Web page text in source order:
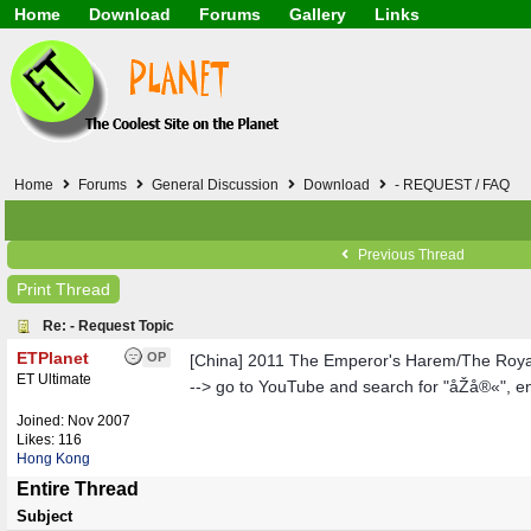
Home
Download
PDF
Forums
Download
Gallery
Links
Mask (surgical /
Software / PC /
Webhosting /
Home Forums General Discussion Download - REQUEST / FAQ
Previous Thread
Print Thread
Re: - Request Topic
OP
ETPlanet
ET Ultimate
Joined: Nov 2007
Likes: 116
Hong Kong
[China] 2011 The Emperor's Harem/The
--> go to YouTube and search for "åŽå®«",
Entire Thread
Subject